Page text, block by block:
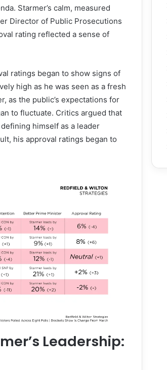
Starmer’s calm, measured
Director of Public Prosecutions
rating reflected a sense of
ratings began to show signs of
high as he was seen as a fresh
as the public’s expectations for
to fluctuate. Critics argued that
himself as a leader
his approval ratings began to
Leadership: